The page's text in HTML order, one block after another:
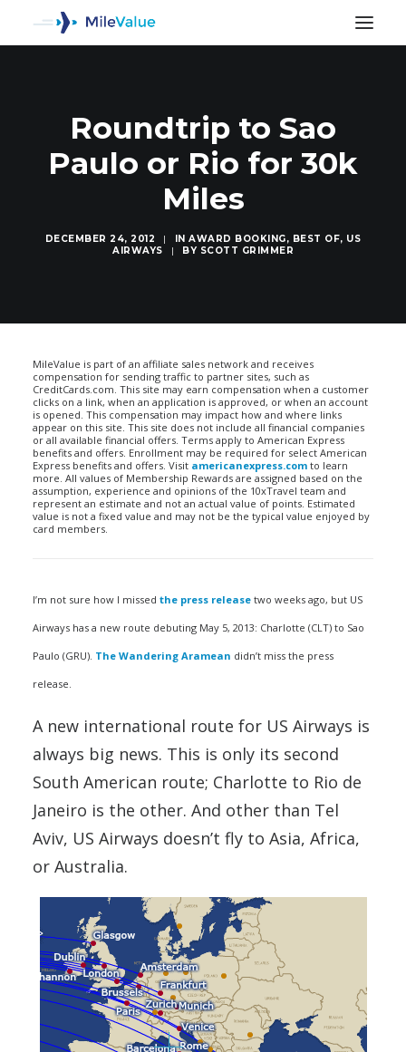
Roundtrip to Sao
Paulo or Rio for 30k
Miles
DECEMBER 24, 2012 | INAWARD BOOKING, BEST OF, US
AIRWAYS
| BY SCOTT GRIMMER
MileValue is part of an affiliate sales network and receives
compensation for sending traffic to partner sites, such as
CreditCards.com. This site may earn compensation when a customer
clicks on a link, when an application is approved, or when an account
is opened. This compensation may impact how and where links
appear on this site. This site does not include all financial companies
or all available financial offers. Terms apply to American Express
benefits and offers. Enrollment may be required for select American
Express benefits and offers. Visit americanexpress.com to learn
more. All values of Membership Rewards are assigned based on the
assumption, experience and opinions of the 10xTravel team and
represent an estimate and not an actual value of points. Estimated
value is not a fixed value and may not be the typical value enjoyed by
card members.
I’m not sure how I missed the press release two weeks ago, but US
Airways has a new route debuting May 5, 2013: Charlotte (CLT) to Sao
Paulo (GRU). The Wandering Aramean didn’t miss the press
release.
A new international route for US Airways is
always big news. This is only its second
South American route; Charlotte to Rio de
Janeiro is the other. And other than Tel
Aviv, US Airways doesn’t fly to Asia, Africa,
or Australia.